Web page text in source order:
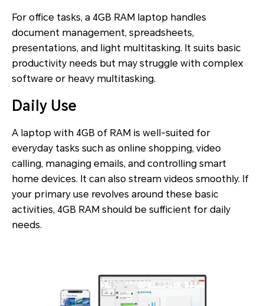
For office tasks, a 4GB RAM laptop handles
document management, spreadsheets,
presentations, and light multitasking. It suits basic
productivity needs but may struggle with complex
software or heavy multitasking.
Daily Use
A laptop with 4GB of RAM is well-suited for
everyday tasks such as online shopping, video
calling, managing emails, and controlling smart
home devices. It can also stream videos smoothly. If
your primary use revolves around these basic
activities, 4GB RAM should be sufficient for daily
needs.